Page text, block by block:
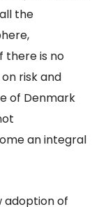
the
there is no
risk and
of Denmark
an integral
adoption of